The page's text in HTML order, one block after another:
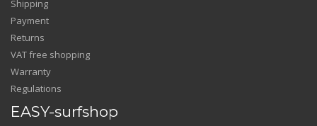
Shipping
Payment
Returns
VAT free shopping
Warranty
Regulations
EASY-surfshop